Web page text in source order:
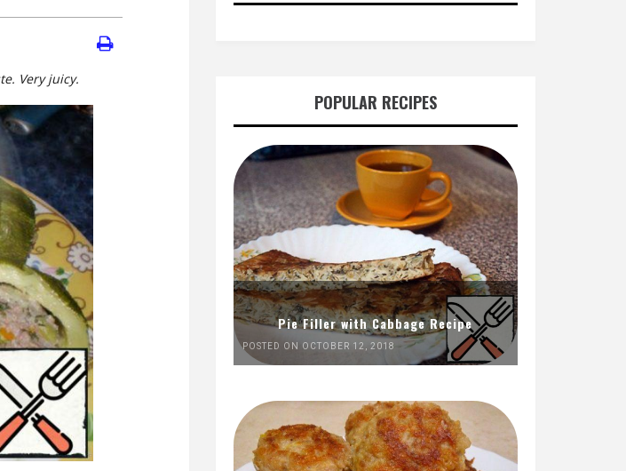
Very juicy.
POPULAR RECIPES
Pie Filler with Cabbage Recipe
POSTED ON OCTOBER 12, 2018